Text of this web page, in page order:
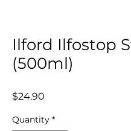
Ilford Ilfostop
(500ml)
$24.90
Quantity *